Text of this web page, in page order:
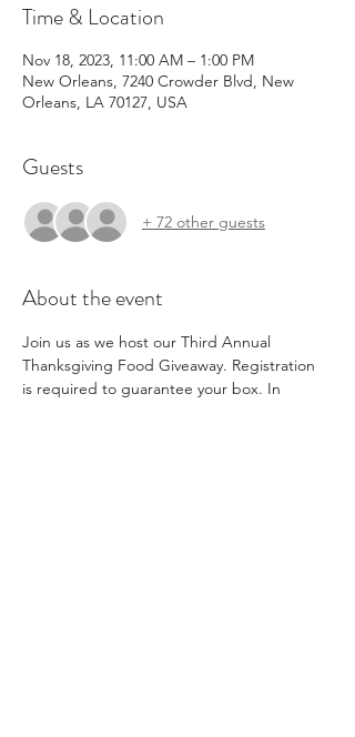
Time & Location
Nov 18, 2023, 11:00 AM – 1:00 PM
New Orleans, 7240 Crowder Blvd, New
Orleans, LA 70127, USA
Guests
+ 72 other guests
About the event
Join us as we host our Third Annual
Thanksgiving Food Giveaway. Registration
is required to guarantee your box. In